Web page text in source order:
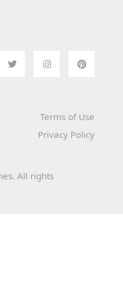
Terms of Use
Privacy Policy
All rights